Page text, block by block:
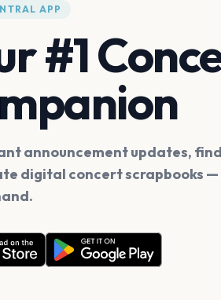
APP
#1
announcement updates,
digital concert scrapbooks